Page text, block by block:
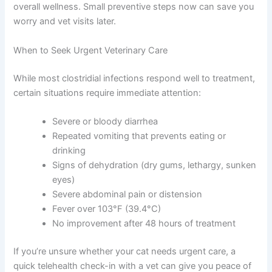
overall wellness. Small preventive steps now can save you
worry and vet visits later.
When to Seek Urgent Veterinary Care
While most clostridial infections respond well to treatment,
certain situations require immediate attention:
Severe or bloody diarrhea
Repeated vomiting that prevents eating or
drinking
Signs of dehydration (dry gums, lethargy, sunken
eyes)
Severe abdominal pain or distension
Fever over 103°F (39.4°C)
No improvement after 48 hours of treatment
If you’re unsure whether your cat needs urgent care, a
quick telehealth check-in with a vet can give you peace of